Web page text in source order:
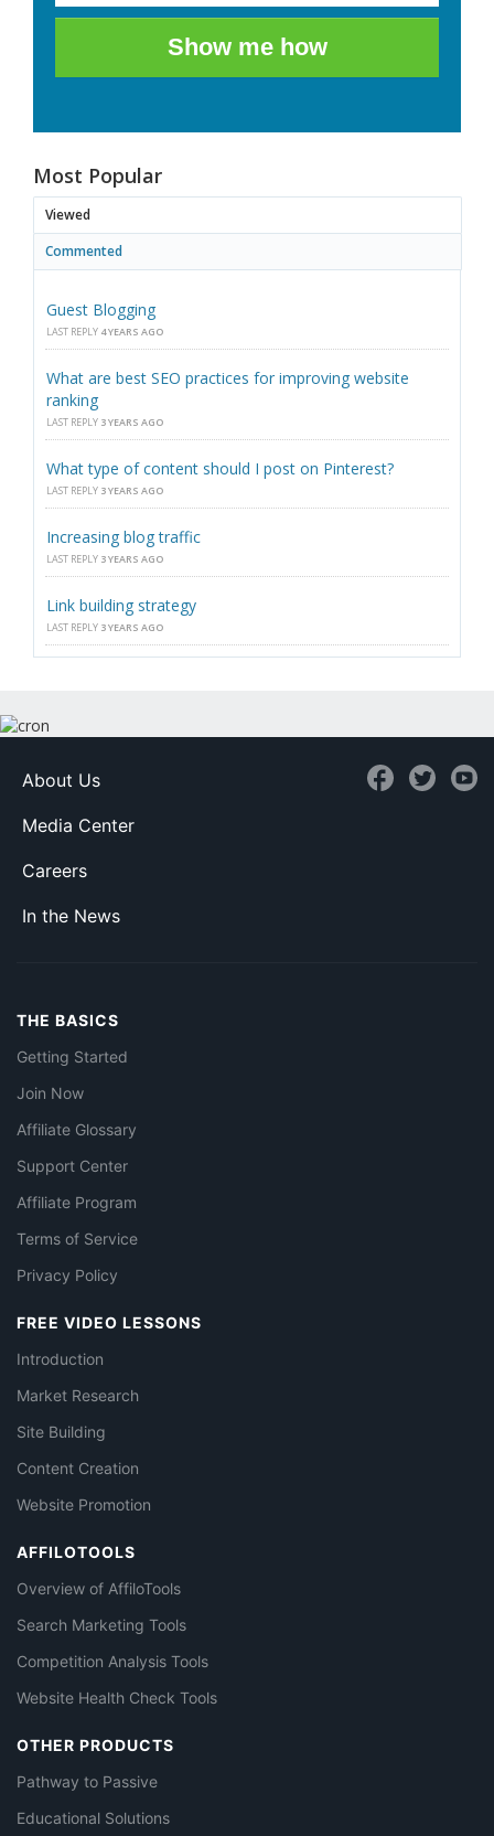
Show me how
Most Popular
Viewed
Commented
Guest Blogging
LAST REPLY 4 YEARS AGO
What are best SEO practices for improving website
ranking
LAST REPLY 3 YEARS AGO
What type of content should I post on Pinterest?
LAST REPLY 3 YEARS AGO
Increasing blog traffic
LAST REPLY 3 YEARS AGO
Link building strategy
LAST REPLY 3 YEARS AGO
About Us
Media Center
Careers
In the News
THE BASICS
Getting Started
Join Now
Affiliate Glossary
Support Center
Affiliate Program
Terms of Service
Privacy Policy
FREE VIDEO LESSONS
Introduction
Market Research
Site Building
Content Creation
Website Promotion
AFFILOTOOLS
Overview of AffiloTools
Search Marketing Tools
Competition Analysis Tools
Website Health Check Tools
OTHER PRODUCTS
Pathway to Passive
Educational Solutions